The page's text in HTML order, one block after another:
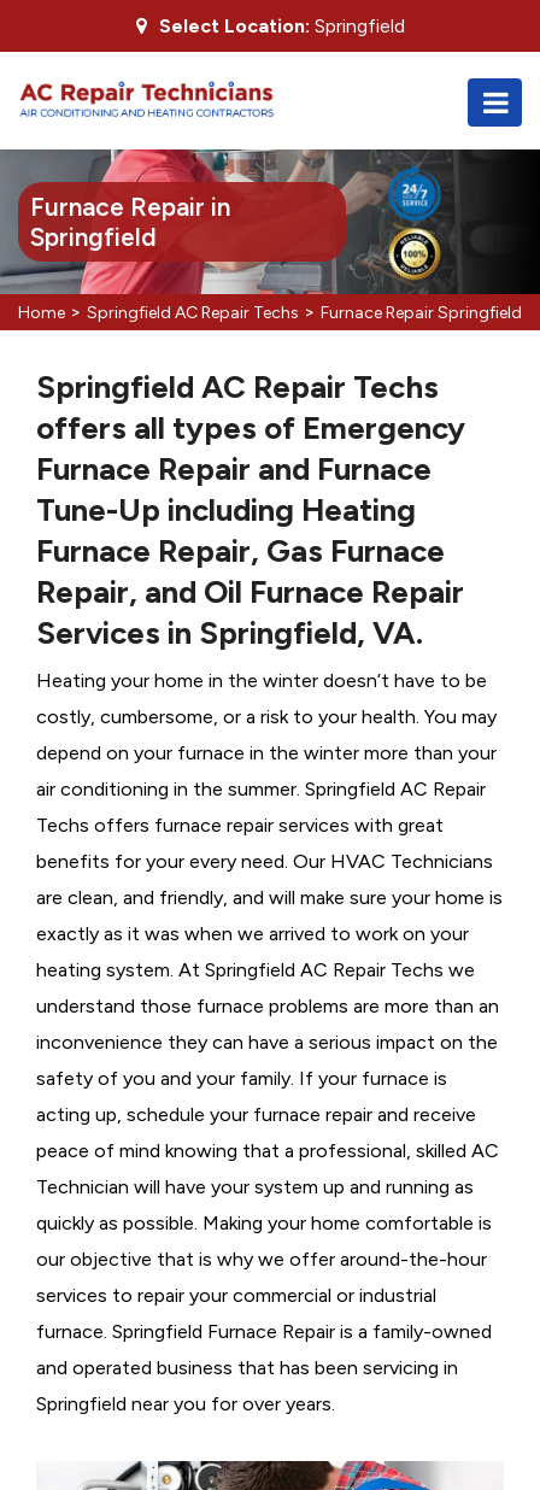
Select Location: Springfield
Furnace Repair in
Springfield
Home > Springfield AC Repair Techs > Furnace Repair Springfield
Springfield AC Repair Techs
offers all types of Emergency
Furnace Repair and Furnace
Tune-Up including Heating
Furnace Repair, Gas Furnace
Repair, and Oil Furnace Repair
Services in Springfield, VA.
Heating your home in the winter doesn’t have to be
costly, cumbersome, or a risk to your health. You may
depend on your furnace in the winter more than your
air conditioning in the summer. Springfield AC Repair
Techs offers furnace repair services with great
benefits for your every need. Our HVAC Technicians
are clean, and friendly, and will make sure your home is
exactly as it was when we arrived to work on your
heating system. At Springfield AC Repair Techs we
understand those furnace problems are more than an
inconvenience they can have a serious impact on the
safety of you and your family. If your furnace is
acting up, schedule your furnace repair and receive
peace of mind knowing that a professional, skilled AC
Technician will have your system up and running as
quickly as possible. Making your home comfortable is
our objective that is why we offer around-the-hour
services to repair your commercial or industrial
furnace. Springfield Furnace Repair is a family-owned
and operated business that has been servicing in
Springfield near you for over years.